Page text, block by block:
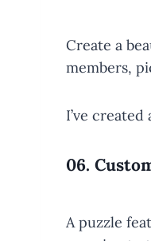
Create a
members,
I’ve
06.
A puzzle